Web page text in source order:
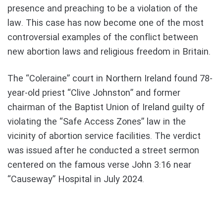
presence and preaching to be a violation of the
law. This case has now become one of the most
controversial examples of the conflict between
new abortion laws and religious freedom in Britain.
The “Coleraine” court in Northern Ireland found 78-
year-old priest “Clive Johnston” and former
chairman of the Baptist Union of Ireland guilty of
violating the “Safe Access Zones” law in the
vicinity of abortion service facilities. The verdict
was issued after he conducted a street sermon
centered on the famous verse John 3:16 near
“Causeway” Hospital in July 2024.